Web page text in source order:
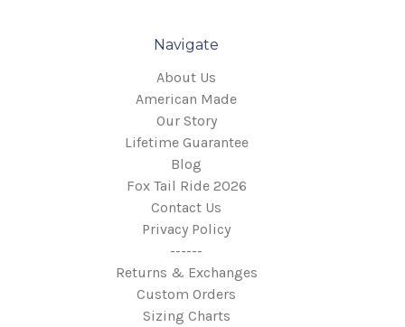
Navigate
About Us
American Made
Our Story
Lifetime Guarantee
Blog
Fox Tail Ride 2026
Contact Us
Privacy Policy
------
Returns & Exchanges
Custom Orders
Sizing Charts